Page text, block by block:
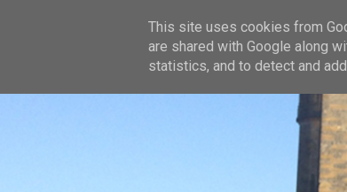
This site uses cookies from
are shared with Google along
statistics, and to detect and